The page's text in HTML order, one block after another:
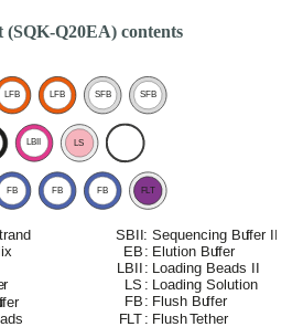
(SQK-Q20EA) contents